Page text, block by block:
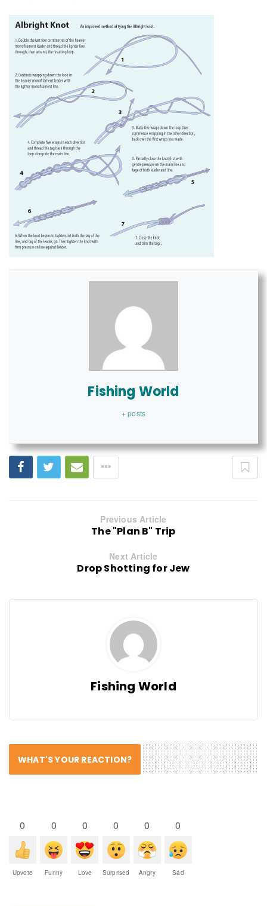
Fishing World
+ posts
Previous Article
The "Plan B" Trip
Next Article
Drop Shotting for Jew
Fishing World
WHAT'S YOUR REACTION?
0
Upvote
0
Funny
0
Love
0
Surprised
0
Angry
0
Sad